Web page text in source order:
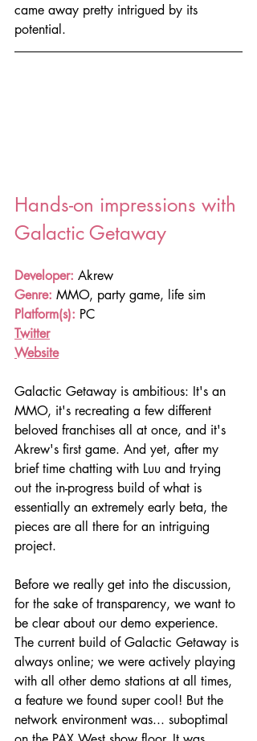
came away pretty intrigued by its
potential.
Hands-on impressions with
Galactic Getaway
Developer: Akrew
Genre: MMO, party game, life sim
Platform(s): PC
Twitter
Website
Galactic Getaway is ambitious: It's an
MMO, it's recreating a few different
beloved franchises all at once, and it's
Akrew's first game. And yet, after my
brief time chatting with Luu and trying
out the in-progress build of what is
essentially an extremely early beta, the
pieces are all there for an intriguing
project.
Before we really get into the discussion,
for the sake of transparency, we want to
be clear about our demo experience.
The current build of Galactic Getaway is
always online; we were actively playing
with all other demo stations at all times,
a feature we found super cool! But the
network environment was... suboptimal